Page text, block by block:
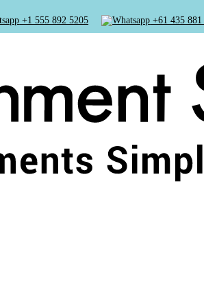
+1 555 892 5205 +61 435 881